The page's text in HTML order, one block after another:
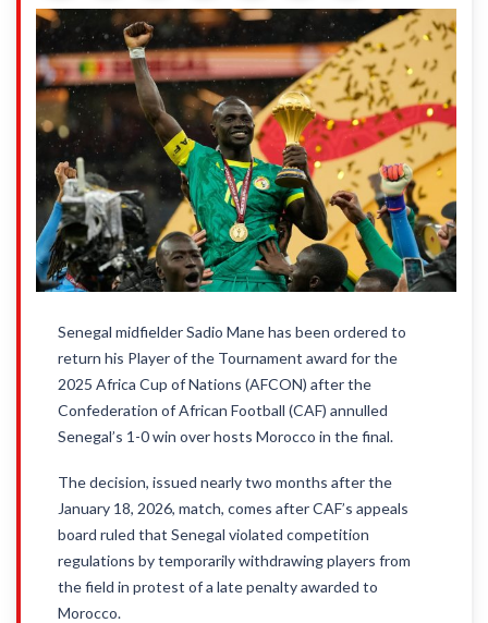
Senegal midfielder Sadio Mane has been ordered to
return his Player of the Tournament award for the
2025 Africa Cup of Nations (AFCON) after the
Confederation of African Football (CAF) annulled
Senegal’s 1-0 win over hosts Morocco in the final.
The decision, issued nearly two months after the
January 18, 2026, match, comes after CAF’s appeals
board ruled that Senegal violated competition
regulations by temporarily withdrawing players from
the field in protest of a late penalty awarded to
Morocco.